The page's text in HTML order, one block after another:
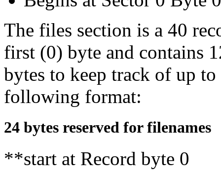
The files section is a 40
first (0) byte and contains
bytes to keep track of up
following format:
24 bytes reserved for filenames
**start at Record byte 0